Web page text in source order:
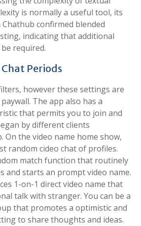
is normally a useful tool, its
confirmed blended
indicating that additional
required.
Periods
however these settings are
The app also has a
that permits you to join and
by different clients
the video name home show,
random cideo chat of profiles.
match function that routinely
and starts an prompt video name.
1-on-1 direct video name that
talk with stranger. You can be a
that promotes a optimistic and
to share thoughts and ideas.